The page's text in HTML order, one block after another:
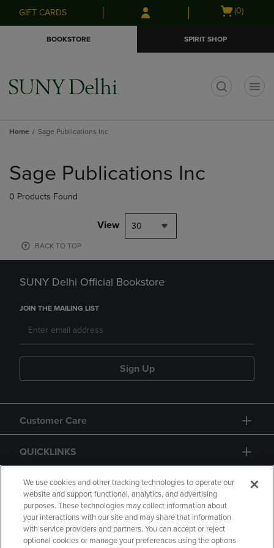
Skip
to
Skip
to
menu
GIFT CARDS
Open
(0)
BOOKSTORE SPIRIT SHOP
Home Sage Publications Inc
products
Sage Publications Inc
0 Products Found
View 30
BACK TO TOP
SUNY Delhi Official Bookstore
JOIN THE MAILING LIST
Sign Up
Customer Care
QUICKLINKS
GIFT CARD
We use cookies and other tracking technologies to operate our
website and support functional, analytics, and advertising
purposes. These technologies may collect information about
your interactions with our site and may share that information
with service providers and partners. You can accept or reject
optional cookies or manage your preferences using the options